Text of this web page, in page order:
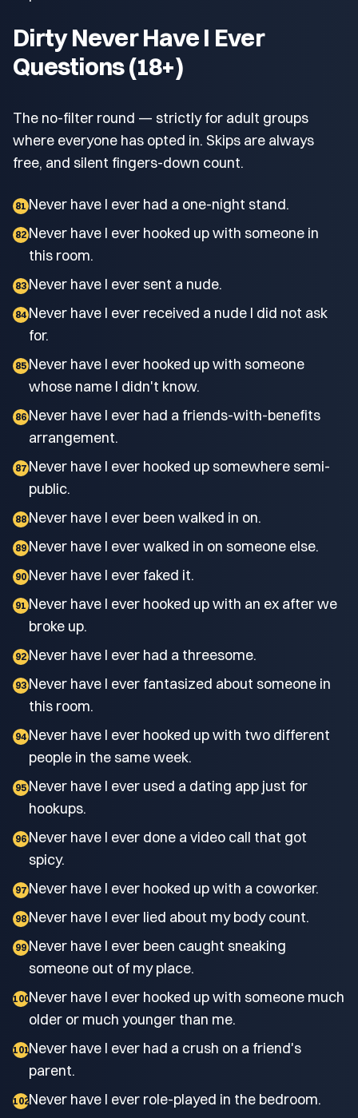
Dirty Never Have I Ever
Questions (18+)
The no-filter round — strictly for adult groups
where everyone has opted in. Skips are always
free, and silent fingers-down count.
81 Never have I ever had a one-night stand.
82 Never have I ever hooked up with someone in
this room.
83 Never have I ever sent a nude.
84 Never have I ever received a nude I did not ask
for.
85 Never have I ever hooked up with someone
whose name I didn't know.
86 Never have I ever had a friends-with-benefits
arrangement.
87 Never have I ever hooked up somewhere semi-
public.
88 Never have I ever been walked in on.
89 Never have I ever walked in on someone else.
90 Never have I ever faked it.
91 Never have I ever hooked up with an ex after we
broke up.
92 Never have I ever had a threesome.
93 Never have I ever fantasized about someone in
this room.
94 Never have I ever hooked up with two different
people in the same week.
95 Never have I ever used a dating app just for
hookups.
96 Never have I ever done a video call that got
spicy.
97 Never have I ever hooked up with a coworker.
98 Never have I ever lied about my body count.
99 Never have I ever been caught sneaking
someone out of my place.
100Never have I ever hooked up with someone much
older or much younger than me.
101Never have I ever had a crush on a friend's
parent.
102Never have I ever role-played in the bedroom.